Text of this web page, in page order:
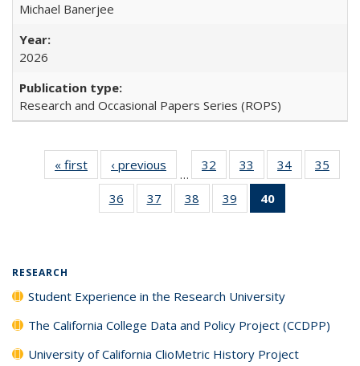
Michael Banerjee
2026
Research and Occasional Papers Series (ROPS)
« first
Full listing
table:
Publications
‹ previous
Full listing
table:
Publications
…
32
of 40 Full
listing table:
Publications
33
of 40 Full
listing table:
Publications
34
of 40 Full
listing table:
35
36
of 40 Full
listing table:
37
of 40 Full
listing table:
38
of 40 Full
listing table:
39
of 40 Full
listing table:
40
RESEARCH
Student Experience in the Research University
The California College Data and Policy Project (CCDPP)
University of California ClioMetric History Project